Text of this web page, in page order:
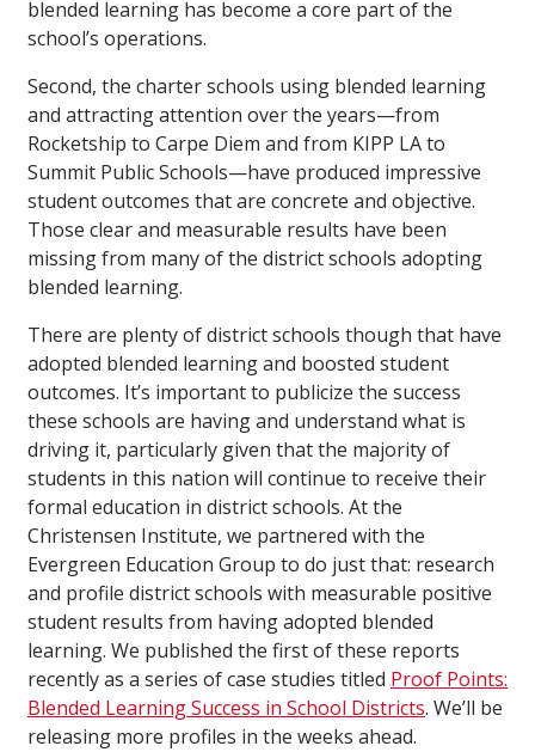
blended learning has become a core part of the
school’s operations.
Second, the charter schools using blended learning
and attracting attention over the years—from
Rocketship to Carpe Diem and from KIPP LA to
Summit Public Schools—have produced impressive
student outcomes that are concrete and objective.
Those clear and measurable results have been
missing from many of the district schools adopting
blended learning.
There are plenty of district schools though that have
adopted blended learning and boosted student
outcomes. It’s important to publicize the success
these schools are having and understand what is
driving it, particularly given that the majority of
students in this nation will continue to receive their
formal education in district schools. At the
Christensen Institute, we partnered with the
Evergreen Education Group to do just that: research
and profile district schools with measurable positive
student results from having adopted blended
learning. We published the first of these reports
recently as a series of case studies titled Proof Points:
Blended Learning Success in School Districts. We’ll be
releasing more profiles in the weeks ahead.